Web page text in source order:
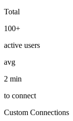
Total
100+
active users
avg
2 min
to connect
Custom Connections